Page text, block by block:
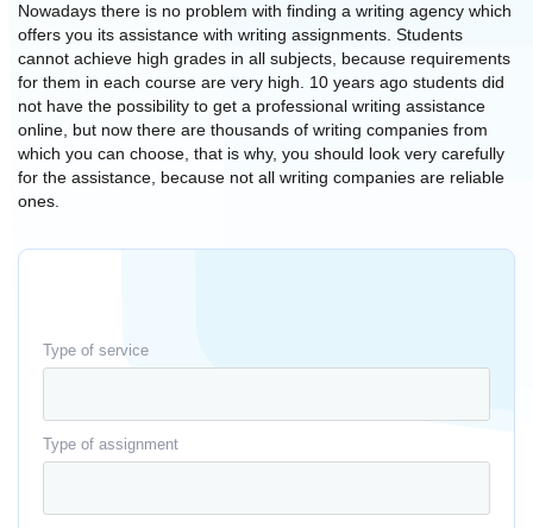
Nowadays there is no problem with finding a writing agency which
offers you its assistance with writing assignments. Students
cannot achieve high grades in all subjects, because requirements
for them in each course are very high. 10 years ago students did
not have the possibility to get a professional writing assistance
online, but now there are thousands of writing companies from
which you can choose, that is why, you should look very carefully
for the assistance, because not all writing companies are reliable
ones.
Type of service
Type of assignment